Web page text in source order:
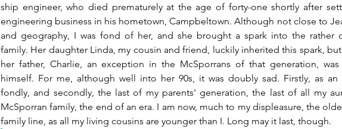
ship engineer, who died prematurely at the age of forty-one shortly after
engineering business in his hometown, Campbeltown. Although not close to
and geography, I was fond of her, and she brought a spark into the rather
family. Her daughter Linda, my cousin and friend, luckily inherited this spark,
her father, Charlie, an exception in the McSporrans of that generation,
himself. For me, although well into her 90s, it was doubly sad. Firstly, as an
fondly, and secondly, the last of my parents' generation, the last of all my
McSporran family, the end of an era. I am now, much to my displeasure, the
family line, as all my living cousins are younger than I. Long may it last, though.